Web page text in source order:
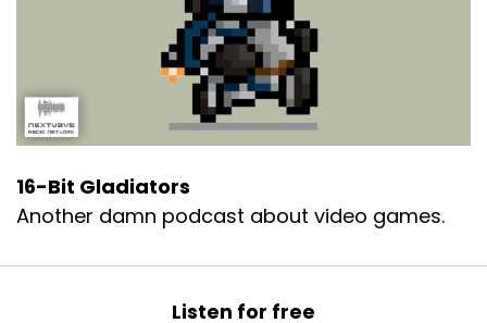
16-Bit Gladiators
Another damn podcast about video games.
Listen for free